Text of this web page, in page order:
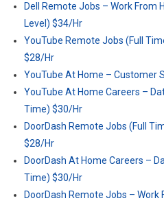
Dell Remote Jobs – Work From
Level) $34/Hr
YouTube Remote Jobs (Full
$28/Hr
YouTube At Home – Customer
YouTube At Home Careers –
Time) $30/Hr
DoorDash Remote Jobs (Full
$28/Hr
DoorDash At Home Careers –
Time) $30/Hr
DoorDash Remote Jobs – Work